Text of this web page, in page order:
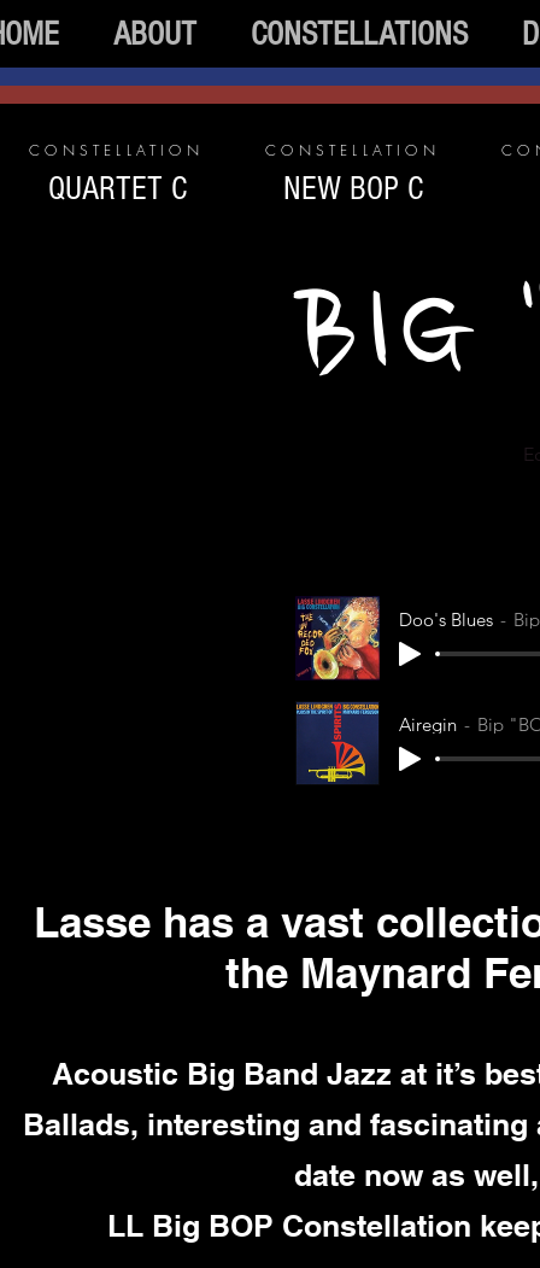
ABOUT CONSTELLATIONS
BIG
Doo's Blues
Airegin Bip
QUARTET C
CONSTELLATION
NEW BOP C
CONSTELLATION
Lasse has a vast
the Maynard
Acoustic Big Band Jazz at it’s
Ballads, interesting and
date now as
LL Big BOP Constellation